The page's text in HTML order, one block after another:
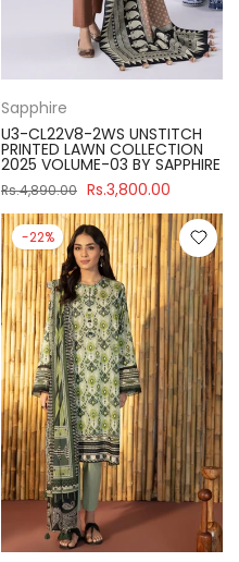
Sapphire
U3-CL22V8-2WS UNSTITCH
PRINTED LAWN COLLECTION
2025 VOLUME-03 BY SAPPHIRE
Rs.4,890.00 Rs.3,800.00
-22%